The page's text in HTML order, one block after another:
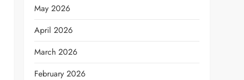
May 2026
April 2026
March 2026
February 2026